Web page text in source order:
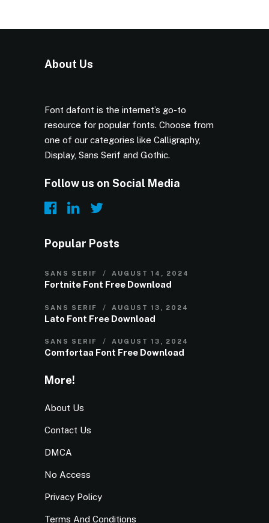
About Us
Font dafont is the internet’s go-to
resource for popular fonts. Choose from
one of our categories like Calligraphy,
Display, Sans Serif and Gothic.
Follow us on Social Media
Popular Posts
SANS SERIF AUGUST 14, 2024
Fortnite Font Free Download
SANS SERIF AUGUST 13, 2024
Lato Font Free Download
SANS SERIF AUGUST 13, 2024
Comfortaa Font Free Download
More!
About Us
Contact Us
DMCA
No Access
Privacy Policy
Terms And Conditions